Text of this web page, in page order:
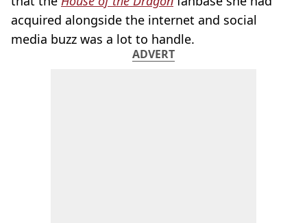
acquired alongside the internet and social
media buzz was a lot to handle.
ADVERT